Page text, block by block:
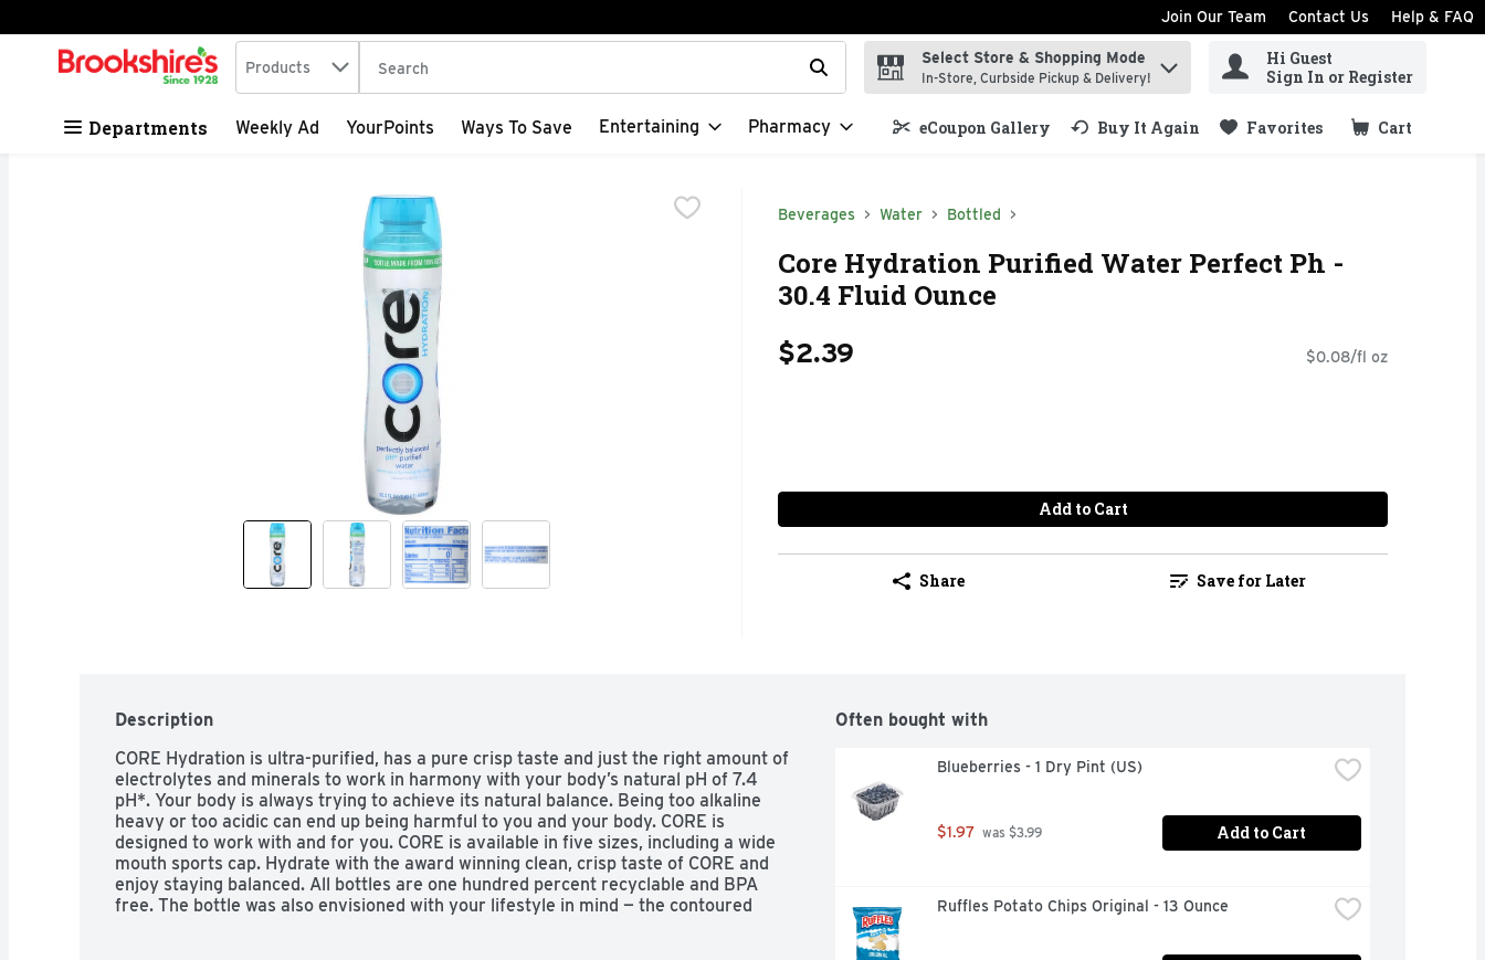
Skip header to page content
Join Our Team Contact Us Help & FAQ
.
Search in
Products The following text field is used to search for items. Type your search term to find items.
Select Store & Shopping Mode
In-Store, Curbside Pickup & Delivery!
Hi Guest
Sign In or Register
Departments Weekly Ad YourPoints Ways To Save Entertaining Pharmacy eCoupon Gallery Buy It Again Favorites Cart
.
Beverages Water Bottled
Core Hydration Purified Water Perfect Ph -
30.4 Fluid Ounce
$2.39 $0.08/fl oz
Add to Cart
Share Save for Later
Description
CORE Hydration is ultra-purified, has a pure crisp taste and just the right amount of
electrolytes and minerals to work in harmony with your body’s natural pH of 7.4
pH*. Your body is always trying to achieve its natural balance. Being too alkaline
heavy or too acidic can end up being harmful to you and your body. CORE is
designed to work with and for you. CORE is available in five sizes, including a wide
mouth sports cap. Hydrate with the award winning clean, crisp taste of CORE and
enjoy staying balanced. All bottles are one hundred percent recyclable and BPA
free. The bottle was also envisioned with your lifestyle in mind — the contoured
Often bought with
Blueberries - 1 Dry Pint (US)
$1.97 was $3.99 Add to Cart
Ruffles Potato Chips Original - 13 Ounce